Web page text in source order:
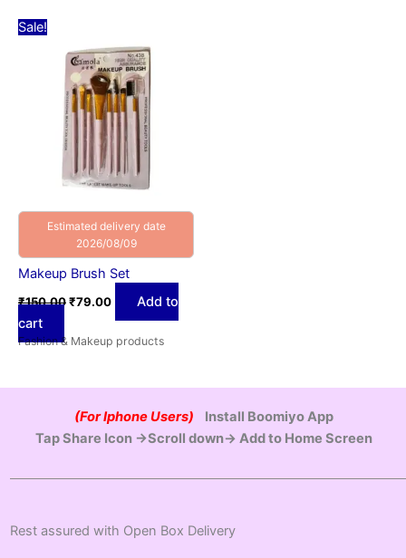
Sale!
Estimated delivery date
2026/08/09
Makeup Brush Set
₹150.00
was:
₹150.00.
₹79.00
is:
₹79.00.
Add to
cart
Fashion & Makeup products
(For Iphone Users)
Install Boomiyo App
Tap Share Icon →Scroll down→ Add to Home Screen
Rest assured with Open Box Delivery